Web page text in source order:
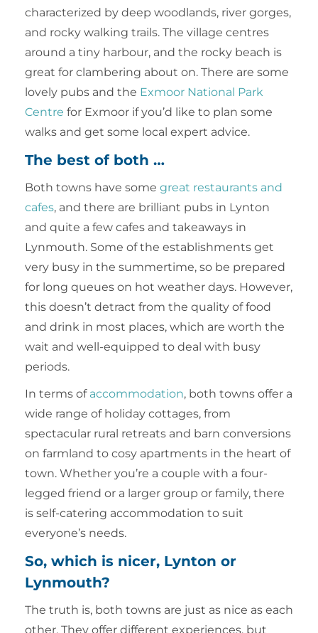
characterized by deep woodlands, river gorges,
and rocky walking trails. The village centres
around a tiny harbour, and the rocky beach is
great for clambering about on. There are some
lovely pubs and the Exmoor National Park
Centre for Exmoor if you’d like to plan some
walks and get some local expert advice.
The best of both …
Both towns have some great restaurants and
cafes, and there are brilliant pubs in Lynton
and quite a few cafes and takeaways in
Lynmouth. Some of the establishments get
very busy in the summertime, so be prepared
for long queues on hot weather days. However,
this doesn’t detract from the quality of food
and drink in most places, which are worth the
wait and well-equipped to deal with busy
periods.
In terms of accommodation, both towns offer a
wide range of holiday cottages, from
spectacular rural retreats and barn conversions
on farmland to cosy apartments in the heart of
town. Whether you’re a couple with a four-
legged friend or a larger group or family, there
is self-catering accommodation to suit
everyone’s needs.
So, which is nicer, Lynton or
Lynmouth?
The truth is, both towns are just as nice as each
other. They offer different experiences, but